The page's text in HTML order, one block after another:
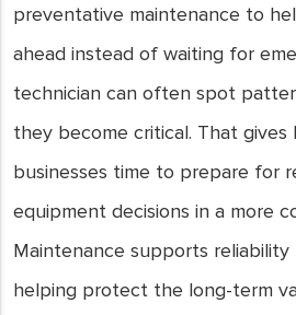
preventative maintenance to
ahead instead of waiting for
technician can often spot
they become critical. That gives
businesses time to prepare for
equipment decisions in a more
Maintenance supports reliability
helping protect the long-term